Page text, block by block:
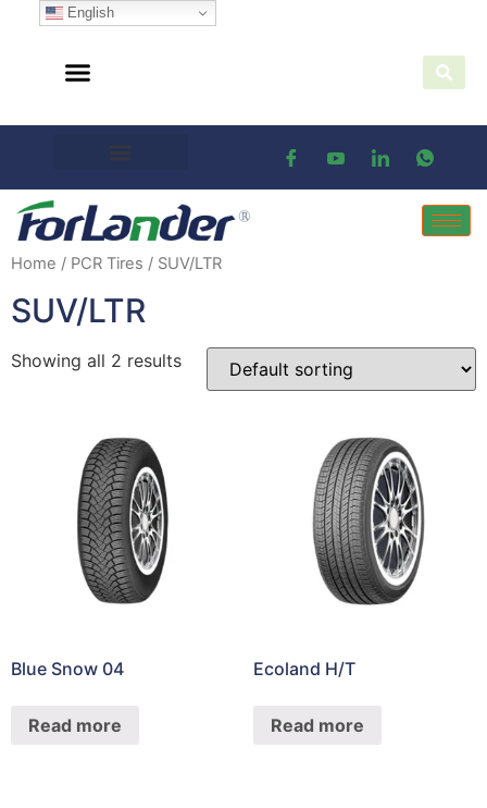
Home / PCR Tires / SUV/LTR
SUV/LTR
Showing all 2 results
Blue Snow 04
Read more
Ecoland H/T
Read more
English